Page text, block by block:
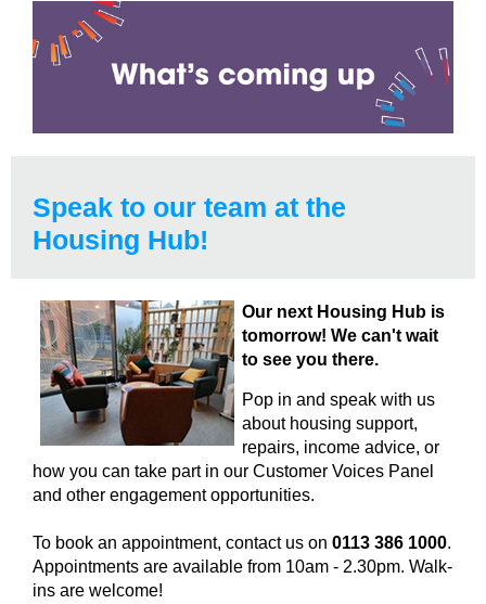
Speak to our team at the
Housing Hub!
Our next Housing Hub is
tomorrow! We can't wait
to see you there.
Pop in and speak with us
about housing support,
repairs, income advice, or
how you can take part in our Customer Voices Panel
and other engagement opportunities.
To book an appointment, contact us on 0113 386 1000.
Appointments are available from 10am - 2.30pm. Walk-
ins are welcome!